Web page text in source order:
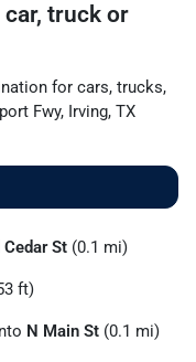
truck or
for cars, trucks,
Fwy, Irving, TX
Cedar St (0.1 mi)
ft)
N Main St (0.1 mi)